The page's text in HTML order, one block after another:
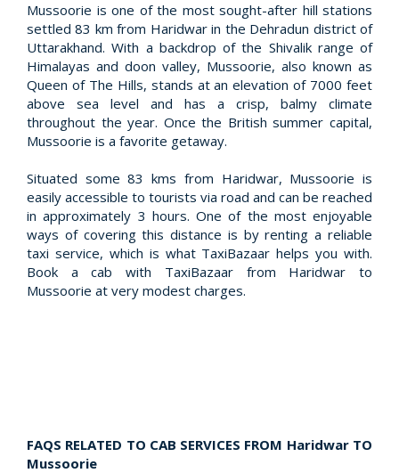
Mussoorie is one of the most sought-after hill stations
settled 83 km from Haridwar in the Dehradun district of
Uttarakhand. With a backdrop of the Shivalik range of
Himalayas and doon valley, Mussoorie, also known as
Queen of The Hills, stands at an elevation of 7000 feet
above sea level and has a crisp, balmy climate
throughout the year. Once the British summer capital,
Mussoorie is a favorite getaway.
Situated some 83 kms from Haridwar, Mussoorie is
easily accessible to tourists via road and can be reached
in approximately 3 hours. One of the most enjoyable
ways of covering this distance is by renting a reliable
taxi service, which is what TaxiBazaar helps you with.
Book a cab with TaxiBazaar from Haridwar to
Mussoorie at very modest charges.
FAQS RELATED TO CAB SERVICES FROM Haridwar TO
Mussoorie